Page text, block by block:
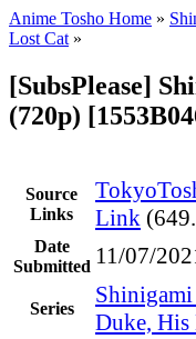
Anime Tosho Home »
Lost Cat »
[SubsPlease]
(720p)
Source
Links
Link
Date
Submitted 11/07/
Series
Duke, His